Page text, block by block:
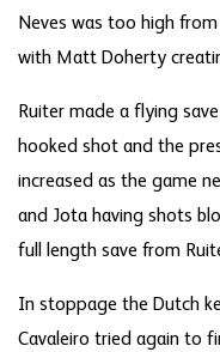
Neves was too high
with Matt Doherty
Ruiter made a flying
hooked shot and the
increased as the game
and Jota having shots
full length save from
In stoppage the Dutch
Cavaleiro tried again to